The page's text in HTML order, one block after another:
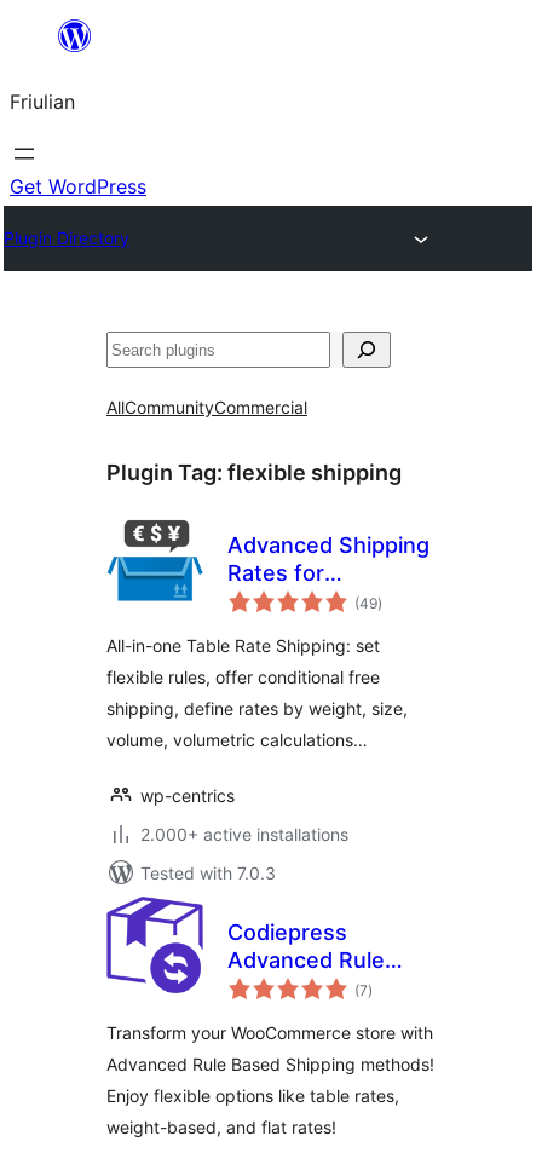
contignût
Friulian
Get WordPress
Plugin Directory
Cîr
AllCommunityCommercial
Plugin Tag: flexible shipping
Advanced Shipping
Rates for
WooCommerce:
Shipping Rules
(49total
ratings
)
All-in-one Table Rate Shipping: set
flexible rules, offer conditional free
shipping, define rates by weight, size,
volume, volumetric calculations…
wp-centrics
2.000+ active installations
Tested with 7.0.3
Codiepress
Advanced Rule
Based Shipping for
Table Rate Shipping
Methods, Weight
Based Shipping
(7total
ratings
)
Transform your WooCommerce store with
Advanced Rule Based Shipping methods!
Enjoy flexible options like table rates,
weight-based, and flat rates!